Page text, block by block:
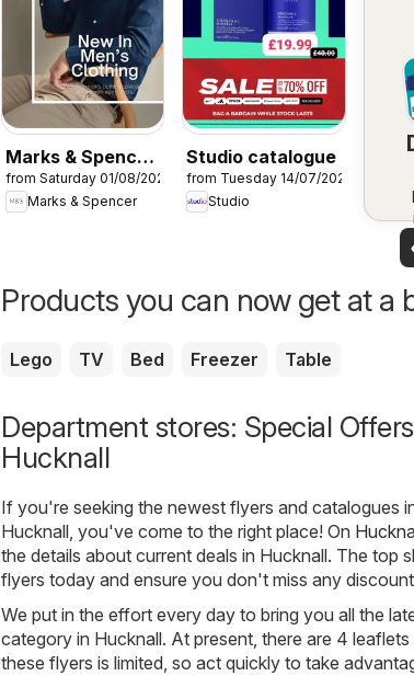
Marks & Spencer
- Men
from Saturday 01/08/2026
Marks & Spencer
Studio catalogue
from Tuesday 14/07/2026
Studio
Products you can now get at a
Lego TV Bed Freezer Table
Department stores: Special
Hucknall
If you're seeking the newest flyers and catalogues
Hucknall, you've come to the right place! On
the details about current deals in Hucknall. The top
flyers today and ensure you don't miss any
We put in the effort every day to bring you all the
category in Hucknall. At present, there are 4
these flyers is limited, so act quickly to take